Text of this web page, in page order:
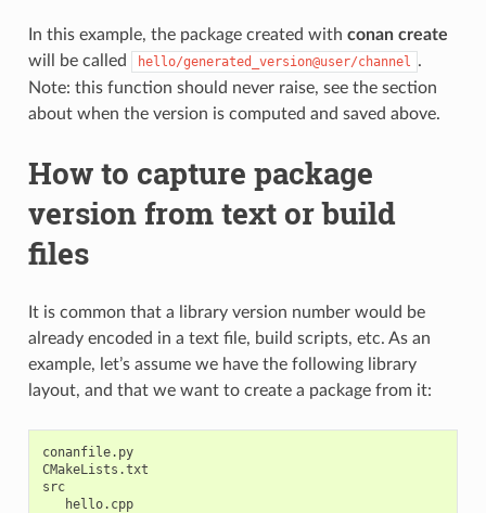
In this example, the package created with conan create
will be called
hello/generated_version@user/channel .
Note: this function should never raise, see the section
about when the version is computed and saved above.
How to capture package
version from text or build
files
It is common that a library version number would be
already encoded in a text file, build scripts, etc. As an
example, let’s assume we have the following library
layout, and that we want to create a package from it:
conanfile.py
CMakeLists.txt
src
   hello.cpp